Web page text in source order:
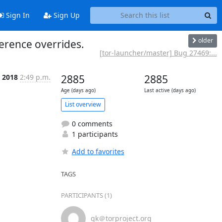
Sign In Sign Up
overrides. older
[tor-launcher/master] Bug 27469:...
2018 2:49 p.m. 2885
Age (days ago)
2885
Last active (days ago)
List overview
0 comments
1 participants
Add to favorites
TAGS
PARTICIPANTS (1)
gk＠torproject.org